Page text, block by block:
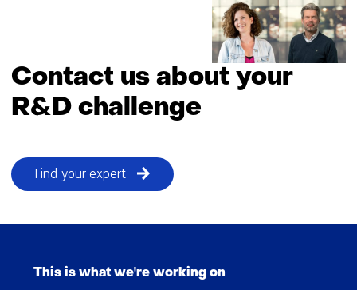
Contact us about your
R&D challenge
Find your expert
navigation
(Main
This is what we're working on